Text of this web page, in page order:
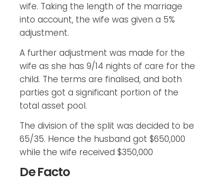
wife. Taking the length of the marriage
into account, the wife was given a 5%
adjustment.
A further adjustment was made for the
wife as she has 9/14 nights of care for the
child. The terms are finalised, and both
parties got a significant portion of the
total asset pool.
The division of the split was decided to be
65/35. Hence the husband got $650,000
while the wife received $350,000
De Facto